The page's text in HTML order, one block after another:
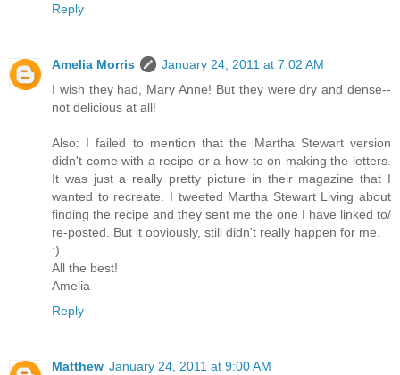
Reply
Amelia Morris
January 24, 2011 at 7:02 AM
I wish they had, Mary Anne! But they were dry and dense--
not delicious at all!
Also: I failed to mention that the Martha Stewart version
didn't come with a recipe or a how-to on making the letters.
It was just a really pretty picture in their magazine that I
wanted to recreate. I tweeted Martha Stewart Living about
finding the recipe and they sent me the one I have linked to/
re-posted. But it obviously, still didn't really happen for me.
:)
All the best!
Amelia
Reply
Matthew January 24, 2011 at 9:00 AM